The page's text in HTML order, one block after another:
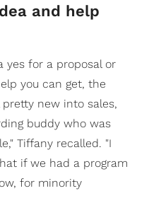
and help
yes for a proposal or
you can get, the
new into sales,
buddy who was
Tiffany recalled. "I
if we had a program
for minority